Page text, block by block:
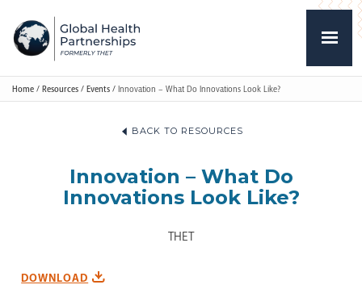
Home / Resources / Events / Innovation – What Do Innovations Look Like?
BACK TO RESOURCES
Innovation – What Do
Innovations Look Like?
THET
DOWNLOAD